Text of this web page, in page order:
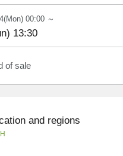
00:00 ～
13:30
of sale
and regions